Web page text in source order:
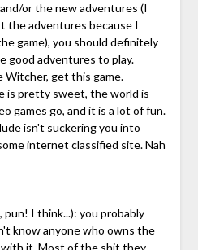
or the new adventures (I
the adventures because I
game), you should definitely
good adventures to play.
Witcher, get this game.
is pretty sweet, the world is
games go, and it is a lot of fun.
isn't suckering you into
internet classified site. Nah
pun! I think...): you probably
know anyone who owns the